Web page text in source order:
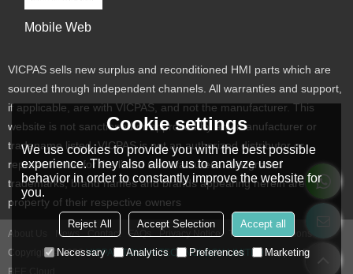
Mobile Web
VICPAS sells new surplus and reconditioned HMI parts which are
sourced through independent channels. All warranties and support,
if applicable, are with VICPAS, and not the manufacturer. This
website is not sanctioned or approved by any manufacturer or
tradename listed. VICPAS is not an authorized distributor or
representative for the listed manufacturers. Designated
trademarks, brand names and brands appearing herein are the
property of their respective owners
About Us News Contact FAQs Privacy Notice
Terms & Conditions
Copyright © 2026VICPAS TOUCH TECHNOLOGY LIMITED Support By
BEE Cloud
Cookie settings
We use cookies to provide you with the best possible
experience. They also allow us to analyze user
behavior in order to constantly improve the website for
you.
Reject All Accept Selection Accept all
Necessary Analytics Preferences Marketing